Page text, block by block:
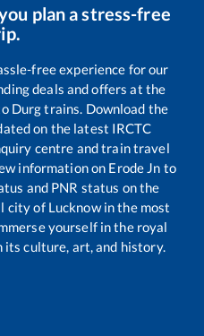
plan a stress-free
free experience for our
deals and offers at the
Durgtrains. Download the
on the latest IRCTC
centre and train travel
information on Erode Jn to
and PNR status on the
city of Lucknow in the most
yourself in the royal
culture, art, and history.